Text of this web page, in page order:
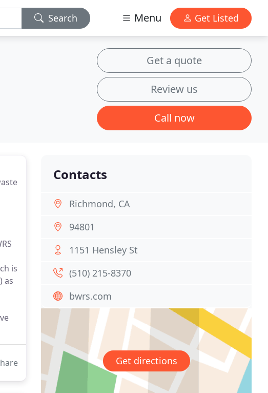
Search Menu Get Listed
Get a quote
Review us
Call now
is
as
Contacts
Richmond, CA
94801
1151 Hensley St
(510) 215-8370
bwrs.com
Get directions